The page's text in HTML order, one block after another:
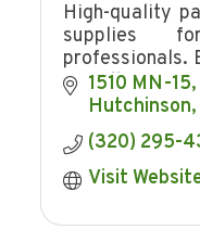
High-quality
supplies
professionals.
friendly
Sherwin-
1510 MN-15
Hutchinson
(320) 295-
Visit